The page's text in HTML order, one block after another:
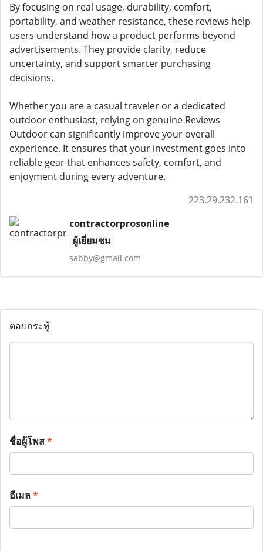
By focusing on real usage, durability, comfort,
portability, and weather resistance, these reviews help
users understand how a product performs beyond
advertisements. They provide clarity, reduce
uncertainty, and support smarter purchasing
decisions.
Whether you are a casual traveler or a dedicated
outdoor enthusiast, relying on genuine Reviews
Outdoor can significantly improve your overall
experience. It ensures that your investment goes into
reliable gear that enhances safety, comfort, and
enjoyment during every adventure.
223.29.232.161
contractorprosonline
ผู้เยี่ยมชม
sabby@gmail.com
ตอบกระทู้
ชื่อผู้โพส*
อีเมล*